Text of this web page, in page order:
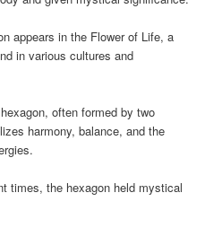
appears in the Flower of Life, a
in various cultures and
often formed by two
harmony, balance, and the
times, the hexagon held mystical